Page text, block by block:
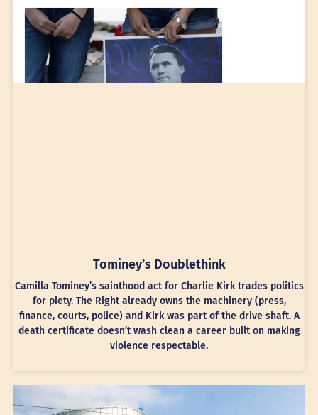
Tominey’s Doublethink
Camilla Tominey’s sainthood act for Charlie Kirk trades politics
for piety. The Right already owns the machinery (press,
finance, courts, police) and Kirk was part of the drive shaft. A
death certificate doesn’t wash clean a career built on making
violence respectable.